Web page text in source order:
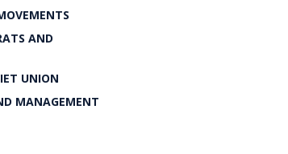
AND
UNION
MANAGEMENT